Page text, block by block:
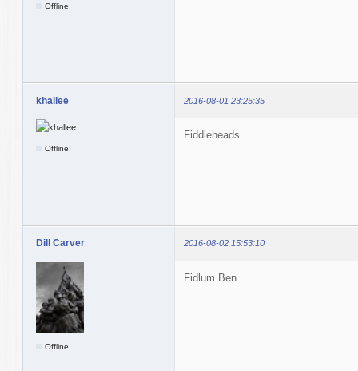
Offline
khallee 2016-08-01 23:25:35
Offline
Fiddleheads
Dill Carver 2016-08-02 15:53:10
Offline
Fidlum Ben